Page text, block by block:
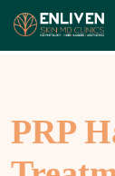
PRP